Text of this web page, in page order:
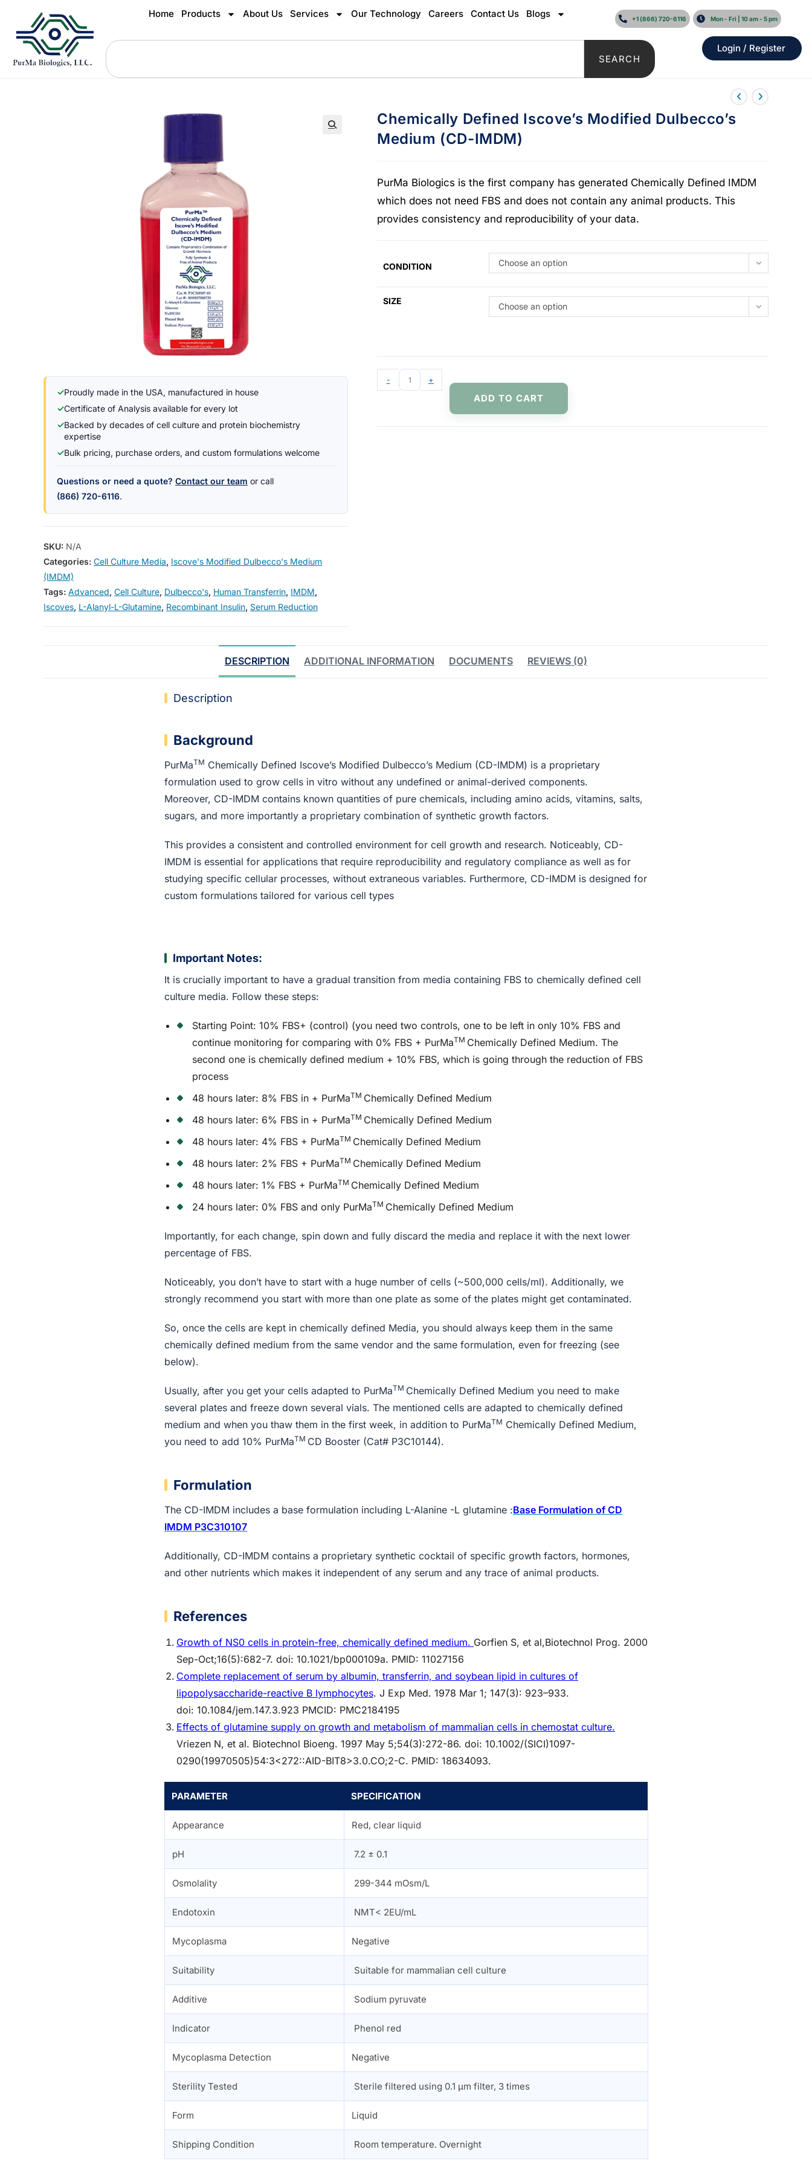
Home Products About Us Services Our Technology Careers Contact Us Blogs
SEARCH
+1 (866) 720-6116 Mon - Fri | 10 am - 5 pm
Login / Register
✓Proudly made in the USA, manufactured in house
✓Certificate of Analysis available for every lot
✓Backed by decades of cell culture and protein biochemistry
expertise
✓Bulk pricing, purchase orders, and custom formulations welcome
Questions or need a quote? Contact our team or call
(866) 720-6116.
SKU: N/A
Categories: Cell Culture Media, Iscove's Modified Dulbecco's Medium
(IMDM)
Tags: Advanced, Cell Culture, Dulbecco's, Human Transferrin, IMDM,
Iscoves, L-Alanyl-L-Glutamine, Recombinant Insulin, Serum Reduction
Chemically Defined Iscove’s Modified Dulbecco’s
Medium (CD-IMDM)
PurMa Biologics is the first company has generated Chemically Defined IMDM
which does not need FBS and does not contain any animal products. This
provides consistency and reproducibility of your data.
CONDITION Choose an option
SIZE
Choose an option
- +
ADD TO CART
DESCRIPTION ADDITIONAL INFORMATION DOCUMENTS REVIEWS (0)
Description
Background
PurMaTM Chemically Defined Iscove’s Modified Dulbecco’s Medium (CD-IMDM) is a proprietary
formulation used to grow cells in vitro without any undefined or animal-derived components.
Moreover, CD-IMDM contains known quantities of pure chemicals, including amino acids, vitamins, salts,
sugars, and more importantly a proprietary combination of synthetic growth factors.
This provides a consistent and controlled environment for cell growth and research. Noticeably, CD-
IMDM is essential for applications that require reproducibility and regulatory compliance as well as for
studying specific cellular processes, without extraneous variables. Furthermore, CD-IMDM is designed for
custom formulations tailored for various cell types
Important Notes:
It is crucially important to have a gradual transition from media containing FBS to chemically defined cell
culture media. Follow these steps:
Starting Point: 10% FBS+ (control) (you need two controls, one to be left in only 10% FBS and
continue monitoring for comparing with 0% FBS + PurMaTM Chemically Defined Medium. The
second one is chemically defined medium + 10% FBS, which is going through the reduction of FBS
process
48 hours later: 8% FBS in + PurMaTM Chemically Defined Medium
48 hours later: 6% FBS in + PurMaTM Chemically Defined Medium
48 hours later: 4% FBS + PurMaTM Chemically Defined Medium
48 hours later: 2% FBS + PurMaTM Chemically Defined Medium
48 hours later: 1% FBS + PurMaTM Chemically Defined Medium
24 hours later: 0% FBS and only PurMaTM Chemically Defined Medium
Importantly, for each change, spin down and fully discard the media and replace it with the next lower
percentage of FBS.
Noticeably, you don’t have to start with a huge number of cells (~500,000 cells/ml). Additionally, we
strongly recommend you start with more than one plate as some of the plates might get contaminated.
So, once the cells are kept in chemically defined Media, you should always keep them in the same
chemically defined medium from the same vendor and the same formulation, even for freezing (see
below).
Usually, after you get your cells adapted to PurMaTM Chemically Defined Medium you need to make
several plates and freeze down several vials. The mentioned cells are adapted to chemically defined
medium and when you thaw them in the first week, in addition to PurMaTM Chemically Defined Medium,
you need to add 10% PurMaTM CD Booster (Cat# P3C10144).
Formulation
The CD-IMDM includes a base formulation including L-Alanine -L glutamine :Base Formulation of CD
IMDM P3C310107
Additionally, CD-IMDM contains a proprietary synthetic cocktail of specific growth factors, hormones,
and other nutrients which makes it independent of any serum and any trace of animal products.
References
Growth of NS0 cells in protein-free, chemically defined medium. Gorfien S, et al,Biotechnol Prog. 2000
Sep-Oct;16(5):682-7. doi: 10.1021/bp000109a. PMID: 11027156
Complete replacement of serum by albumin, transferrin, and soybean lipid in cultures of
lipopolysaccharide-reactive B lymphocytes. J Exp Med. 1978 Mar 1; 147(3): 923–933.
doi: 10.1084/jem.147.3.923 PMCID: PMC2184195
Effects of glutamine supply on growth and metabolism of mammalian cells in chemostat culture.
Vriezen N, et al. Biotechnol Bioeng. 1997 May 5;54(3):272-86. doi: 10.1002/(SICI)1097-
0290(19970505)54:3<272::AID-BIT8>3.0.CO;2-C. PMID: 18634093.
PARAMETER SPECIFICATION
Appearance Red, clear liquid
pH 7.2 ± 0.1
Osmolality 299-344 mOsm/L
Endotoxin NMT< 2EU/mL
Mycoplasma Negative
Suitability Suitable for mammalian cell culture
Additive Sodium pyruvate
Indicator Phenol red
Mycoplasma Detection Negative
Sterility Tested Sterile filtered using 0.1 µm filter, 3 times
Form Liquid
Shipping Condition Room temperature. Overnight